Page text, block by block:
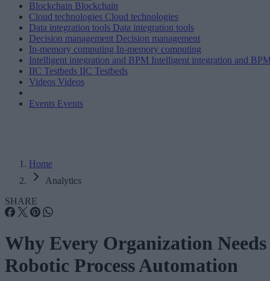
Blockchain Blockchain
Cloud technologies Cloud technologies
Data integration tools Data integration tools
Decision management Decision management
In-memory computing In-memory computing
Intelligent integration and BPM Intelligent integration and
IIC Testbeds IIC Testbeds
Videos Videos
Events Events
Home
Analytics
SHARE
Why Every Organization Needs
Robotic Process Automation